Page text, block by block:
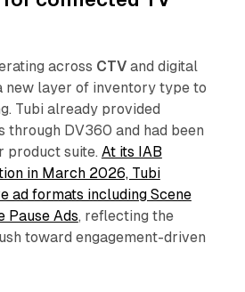
across CTVand digital
new layer of inventory type to
Tubi already provided
through DV360 and had been
product suite. At its IAB
in March 2026, Tubi
ad formats including Scene
Pause Ads, reflecting the
toward engagement-driven